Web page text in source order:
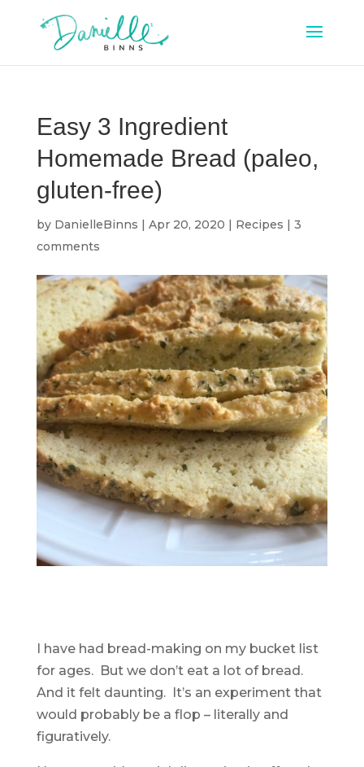
Easy 3 Ingredient
Homemade Bread (paleo,
gluten-free)
by DanielleBinns | Apr 20, 2020 | Recipes | 3
comments
I have had bread-making on my bucket list
for ages. But we don’t eat a lot of bread.
And it felt daunting. It’s an experiment that
would probably be a flop – literally and
figuratively.